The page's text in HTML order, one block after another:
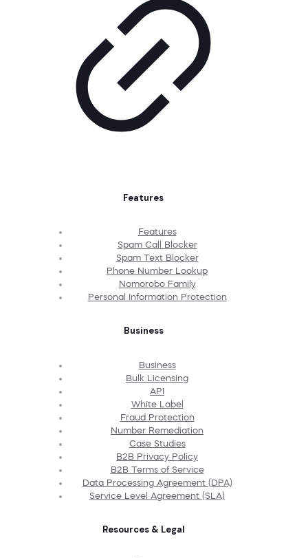
Features
Features
Spam Call Blocker
Spam Text Blocker
Phone Number Lookup
Nomorobo Family
Personal Information Protection
Business
Business
Bulk Licensing
API
White Label
Fraud Protection
Number Remediation
Case Studies
B2B Privacy Policy
B2B Terms of Service
Data Processing Agreement (DPA)
Service Level Agreement (SLA)
Resources & Legal